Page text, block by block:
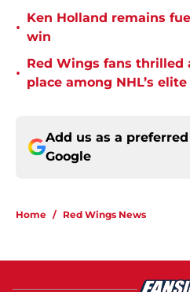
•
Ken Holland remains
win
•
Red Wings fans thrilled
place among NHL’s elite
Add us as a
Google
Home / Red Wings News